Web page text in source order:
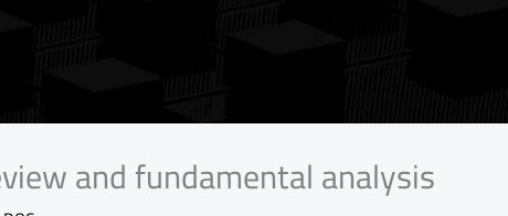
and fundamental analysis